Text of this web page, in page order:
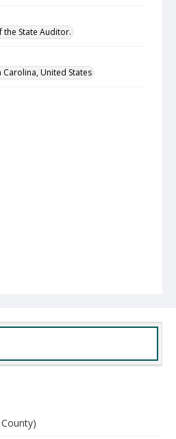
State Auditor.
United States